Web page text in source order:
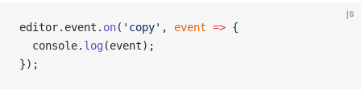
js
editor.event. on( 'copy' , event => {
  console.
log (event);
});